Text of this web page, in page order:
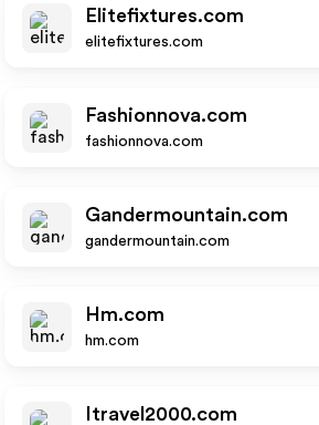
Elitefixtures.com
elitefixtures.com
Fashionnova.com
fashionnova.com
Gandermountain.com
gandermountain.com
Hm.com
hm.com
Itravel2000.com